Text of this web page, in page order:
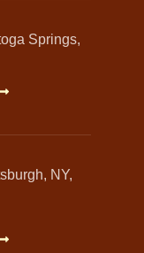
Springs,
NY,